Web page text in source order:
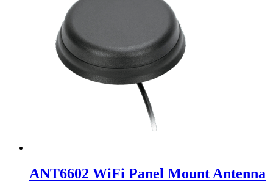
be
chosen
ANT6602 WiFi Panel Mount Antenna